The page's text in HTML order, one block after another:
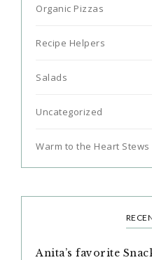
Organic Pizzas
Recipe Helpers
Salads
Uncategorized
Warm to the Heart Stews
Anita’s favorite